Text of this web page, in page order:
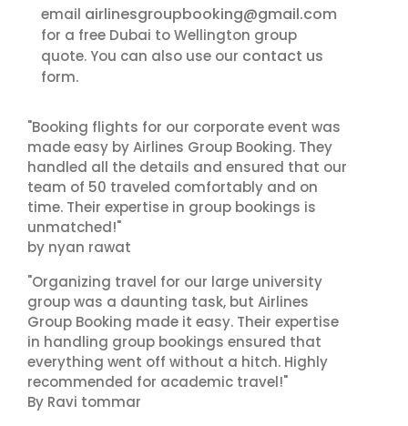
email airlinesgroupbooking@gmail.com
for a free Dubai to Wellington group
quote. You can also use our contact us
form.
"Booking flights for our corporate event was
made easy by Airlines Group Booking. They
handled all the details and ensured that our
team of 50 traveled comfortably and on
time. Their expertise in group bookings is
unmatched!"
by nyan rawat
"Organizing travel for our large university
group was a daunting task, but Airlines
Group Booking made it easy. Their expertise
in handling group bookings ensured that
everything went off without a hitch. Highly
recommended for academic travel!"
By Ravi tommar